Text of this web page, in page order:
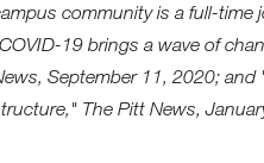
community is a full-time
19 brings a wave of
September 11, 2020;
The Pitt News,